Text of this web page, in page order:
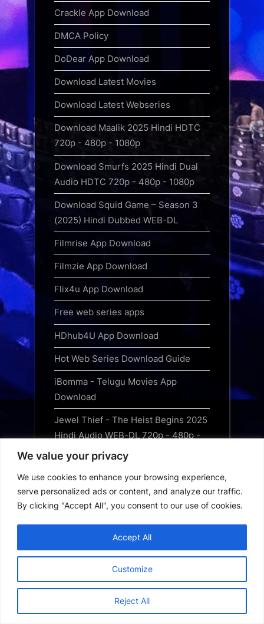
We value your privacy
We use cookies to enhance your browsing experience,
serve personalized ads or content, and analyze our traffic.
By clicking "Accept All", you consent to our use of cookies.
Customize
Reject All
Accept All
Crackle App Download
DMCA Policy
DoDear App Download
Download Latest Movies
Download Latest Webseries
Download Maalik 2025 Hindi HDTC
720p - 480p - 1080p
Download Smurfs 2025 Hindi Dual
Audio HDTC 720p - 480p - 1080p
Download Squid Game – Season 3
(2025) Hindi Dubbed WEB-DL
Filmrise App Download
Filmzie App Download
Flix4u App Download
Free web series apps
HDhub4U App Download
Hot Web Series Download Guide
iBomma - Telugu Movies App
Download
Jewel Thief - The Heist Begins 2025
Hindi Audio WEB-DL 720p - 480p -
Jurassic World Rebirth 2025 Free
Download Hindi
Kanopy App Download
Loklok App Download
MHDTVWorld App Download
MovieBox Pro App Download
MovieFlix App Download